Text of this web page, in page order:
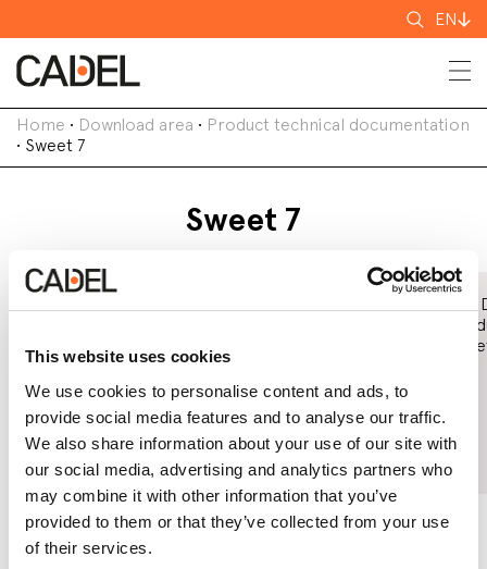
This website uses cookies
We use cookies to personalise content and ads, to
provide social media features and to analyse our traffic.
We also share information about your use of our site with
our social media, advertising and analytics partners who
may combine it with other information that you’ve
provided to them or that they’ve collected from your use
of their services.
Search
for
EN
Home • Download area • Product technical documentation
• Sweet 7
Sweet 7
(DoP)